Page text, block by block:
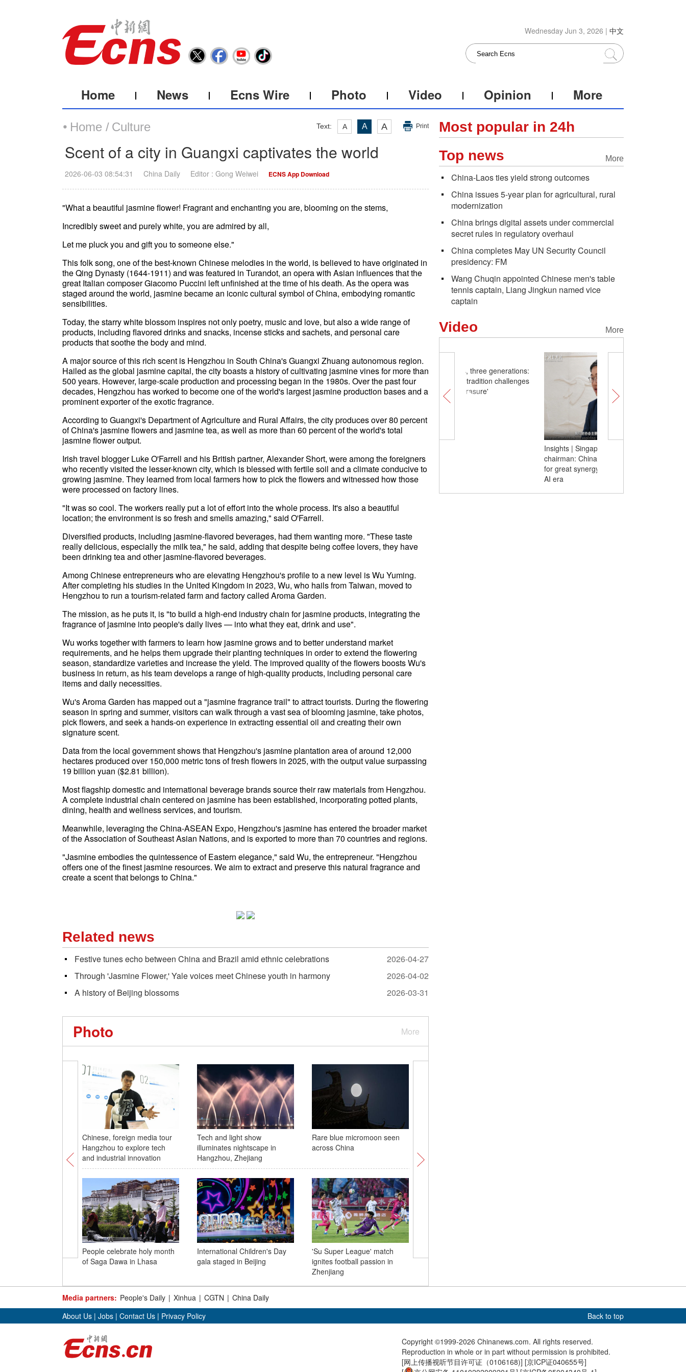
Wednesday Jun 3, 2026 | 中文
Home News Ecns Wire Photo Video Opinion More
Text: A A A Print
Home / Culture
Scent of a city in Guangxi captivates the world
2026-06-03 08:54:31 China Daily Editor : Gong Weiwei ECNS App Download
"What a beautiful jasmine flower! Fragrant and enchanting you are, blooming on the stems,
Incredibly sweet and purely white, you are admired by all,
Let me pluck you and gift you to someone else."
This folk song, one of the best-known Chinese melodies in the world, is believed to have originated in
the Qing Dynasty (1644-1911) and was featured in Turandot, an opera with Asian influences that the
great Italian composer Giacomo Puccini left unfinished at the time of his death. As the opera was
staged around the world, jasmine became an iconic cultural symbol of China, embodying romantic
sensibilities.
Today, the starry white blossom inspires not only poetry, music and love, but also a wide range of
products, including flavored drinks and snacks, incense sticks and sachets, and personal care
products that soothe the body and mind.
A major source of this rich scent is Hengzhou in South China's Guangxi Zhuang autonomous region.
Hailed as the global jasmine capital, the city boasts a history of cultivating jasmine vines for more than
500 years. However, large-scale production and processing began in the 1980s. Over the past four
decades, Hengzhou has worked to become one of the world's largest jasmine production bases and a
prominent exporter of the exotic fragrance.
According to Guangxi's Department of Agriculture and Rural Affairs, the city produces over 80 percent
of China's jasmine flowers and jasmine tea, as well as more than 60 percent of the world's total
jasmine flower output.
Irish travel blogger Luke O'Farrell and his British partner, Alexander Short, were among the foreigners
who recently visited the lesser-known city, which is blessed with fertile soil and a climate conducive to
growing jasmine. They learned from local farmers how to pick the flowers and witnessed how those
were processed on factory lines.
"It was so cool. The workers really put a lot of effort into the whole process. It's also a beautiful
location; the environment is so fresh and smells amazing," said O'Farrell.
Diversified products, including jasmine-flavored beverages, had them wanting more. "These taste
really delicious, especially the milk tea," he said, adding that despite being coffee lovers, they have
been drinking tea and other jasmine-flavored beverages.
Among Chinese entrepreneurs who are elevating Hengzhou's profile to a new level is Wu Yuming.
After completing his studies in the United Kingdom in 2023, Wu, who hails from Taiwan, moved to
Hengzhou to run a tourism-related farm and factory called Aroma Garden.
The mission, as he puts it, is "to build a high-end industry chain for jasmine products, integrating the
fragrance of jasmine into people's daily lives — into what they eat, drink and use".
Wu works together with farmers to learn how jasmine grows and to better understand market
requirements, and he helps them upgrade their planting techniques in order to extend the flowering
season, standardize varieties and increase the yield. The improved quality of the flowers boosts Wu's
business in return, as his team develops a range of high-quality products, including personal care
items and daily necessities.
Wu's Aroma Garden has mapped out a "jasmine fragrance trail" to attract tourists. During the flowering
season in spring and summer, visitors can walk through a vast sea of blooming jasmine, take photos,
pick flowers, and seek a hands-on experience in extracting essential oil and creating their own
signature scent.
Data from the local government shows that Hengzhou's jasmine plantation area of around 12,000
hectares produced over 150,000 metric tons of fresh flowers in 2025, with the output value surpassing
19 billion yuan ($2.81 billion).
Most flagship domestic and international beverage brands source their raw materials from Hengzhou.
A complete industrial chain centered on jasmine has been established, incorporating potted plants,
dining, health and wellness services, and tourism.
Meanwhile, leveraging the China-ASEAN Expo, Hengzhou's jasmine has entered the broader market
of the Association of Southeast Asian Nations, and is exported to more than 70 countries and regions.
"Jasmine embodies the quintessence of Eastern elegance," said Wu, the entrepreneur. "Hengzhou
offers one of the finest jasmine resources. We aim to extract and preserve this natural fragrance and
create a scent that belongs to China."
Related news
Festive tunes echo between China and Brazil amid ethnic celebrations
2026-04-27
Through 'Jasmine Flower,' Yale voices meet Chinese youth in harmony
2026-04-02
A history of Beijing blossoms
2026-03-31
More
Photo
Chinese, foreign media tour
Hangzhou to explore tech
and industrial innovation
Tech and light show
illuminates nightscape in
Hangzhou, Zhejiang
Rare blue micromoon seen
across China
People celebrate holy month
of Saga Dawa in Lhasa
International Children's Day
gala staged in Beijing
'Su Super League' match
ignites football passion in
Zhenjiang
symposium marking 80th
Most popular in 24h
More
Top news
China-Laos ties yield strong outcomes
China issues 5-year plan for agricultural, rural
modernization
China brings digital assets under commercial
secret rules in regulatory overhaul
China completes May UN Security Council
presidency: FM
Wang Chuqin appointed Chinese men's table
tennis captain, Liang Jingkun named vice
captain
More
Video
Insights | Singaporean youth chapter
chairman: China-ASEAN youth poised
for great synergy and innovation in the
claims of 'cultural
Media partners: People's Daily | Xinhua | CGTN | China Daily
Back to top
About Us | Jobs | Contact Us | Privacy Policy
Copyright ©1999-2026 Chinanews.com. All rights reserved.
Reproduction in whole or in part without permission is prohibited.
[网上传播视听节目许可证（0106168)] [京ICP证040655号]